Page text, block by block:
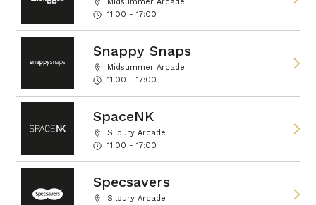
11:00 - 17:00
Snappy Snaps
Midsummer Arcade
11:00 - 17:00
SpaceNK
Silbury Arcade
11:00 - 17:00
Specsavers
Silbury Arcade